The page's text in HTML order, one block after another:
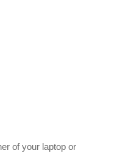
of your laptop or